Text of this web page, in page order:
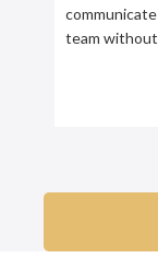
team